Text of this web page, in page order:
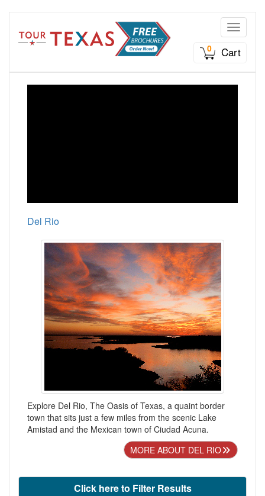
Toggle
0
Cart
Del Rio
Explore Del Rio, The Oasis of Texas, a quaint border
town that sits just a few miles from the scenic Lake
Amistad and the Mexican town of Ciudad Acuna.
MORE ABOUT DEL RIO
Click here to Filter Results